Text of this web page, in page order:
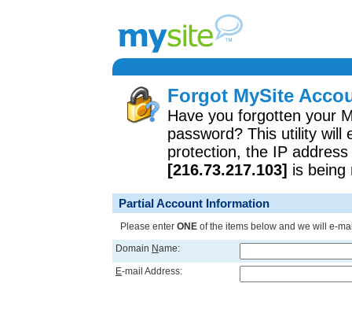
Forgot MySite
Have you forgotten your
password? This utility will
protection, the IP
[216.73.217.103] is being
Partial Account Information
Please enter ONE of the items below and we will e-
Domain Name:
E-mail Address: